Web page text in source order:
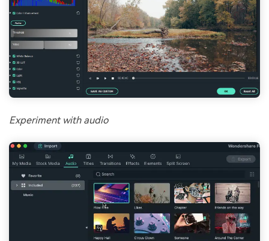
Experiment with audio